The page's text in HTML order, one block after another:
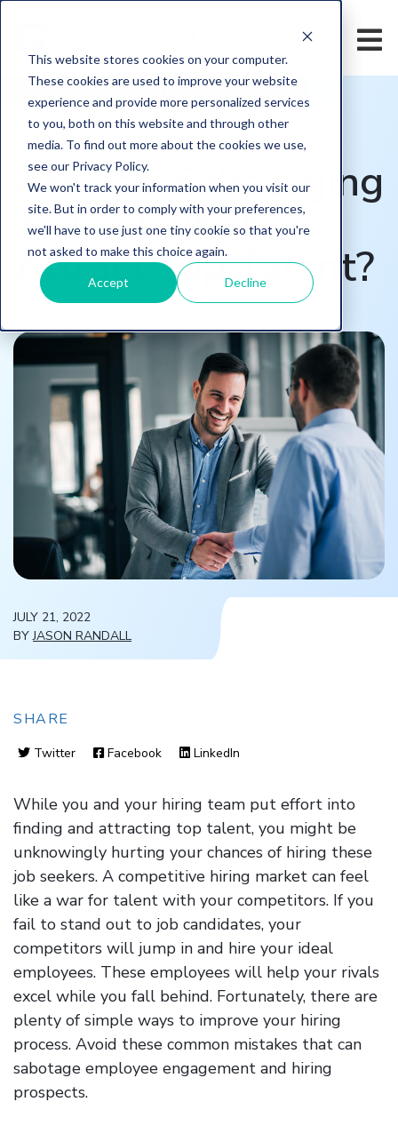
This website stores cookies on your computer.
These cookies are used to improve your website
experience and provide more personalized services
to you, both on this website and through other
media. To find out more about the cookies we use,
see our Privacy Policy.
We won't track your information when you visit our
site. But in order to comply with your preferences,
we'll have to use just one tiny cookie so that you're
not asked to make this choice again.
Accept Decline
HOME /LEARN/BLOG
TOPIC EMPLOYEE ENGAGEMENT,
Are You Sabotaging
Your Ability to
Attract Top Talent?
JULY 21, 2022
BYJASON RANDALL
SHARE
Twitter Facebook LinkedIn
While you and your hiring team put effort into
finding and attracting top talent, you might be
unknowingly hurting your chances of hiring these
job seekers. A competitive hiring market can feel
like a war for talent with your competitors. If you
fail to stand out to job candidates, your
competitors will jump in and hire your ideal
employees. These employees will help your rivals
excel while you fall behind. Fortunately, there are
plenty of simple ways to improve your hiring
process. Avoid these common mistakes that can
sabotage employee engagement and hiring
prospects.